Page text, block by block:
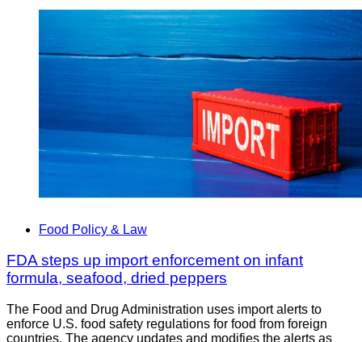
Food Policy & Law
FDA steps up import enforcement on infant
formula, seafood, dried peppers
The Food and Drug Administration uses import alerts to
enforce U.S. food safety regulations for food from foreign
countries. The agency updates and modifies the alerts as